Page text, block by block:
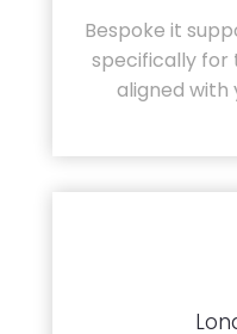
Bespoke it
specifically for
aligned with